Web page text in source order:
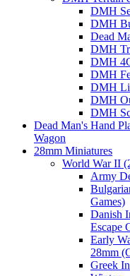
DMH
DMH
Dead
DMH
DMH
DMH
DMH
DMH
DMH
Dead Man's Hand
Wagon
28mm Miniatures
World War II
Army
Games)
Danish
Escape
Early
28mm
Greek